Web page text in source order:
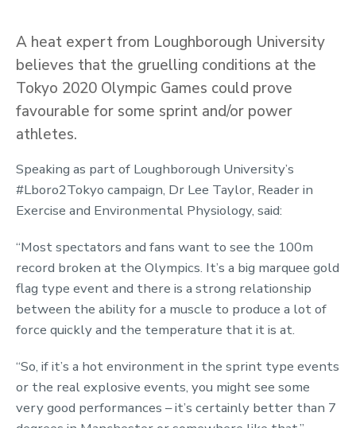
A heat expert from Loughborough University
believes that the gruelling conditions at the
Tokyo 2020 Olympic Games could prove
favourable for some sprint and/or power
athletes.
Speaking as part of Loughborough University’s
#Lboro2Tokyo campaign, Dr Lee Taylor, Reader in
Exercise and Environmental Physiology, said:
“Most spectators and fans want to see the 100m
record broken at the Olympics. It’s a big marquee gold
flag type event and there is a strong relationship
between the ability for a muscle to produce a lot of
force quickly and the temperature that it is at.
“So, if it’s a hot environment in the sprint type events
or the real explosive events, you might see some
very good performances – it’s certainly better than 7